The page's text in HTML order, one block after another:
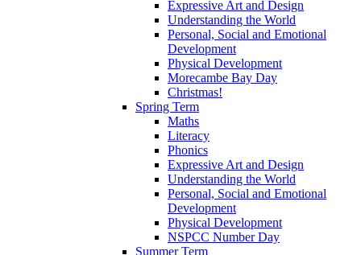
Expressive Art and Design
Understanding the World
Personal, Social and Emotional
Development
Physical Development
Morecambe Bay Day
Christmas!
Spring Term
Maths
Literacy
Phonics
Expressive Art and Design
Understanding the World
Personal, Social and Emotional
Development
Physical Development
NSPCC Number Day
Summer Term